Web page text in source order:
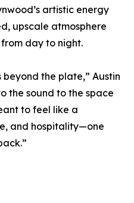
artistic energy
upscale atmosphere
day to night.
the plate,” Austin
the sound to the space
to feel like a
and hospitality—one